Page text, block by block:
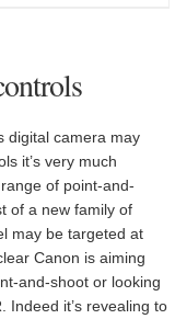
digital camera may
it’s very much
of point-and-
of a new family of
may be targeted at
Canon is aiming
and-shoot or looking
Indeed it’s revealing to